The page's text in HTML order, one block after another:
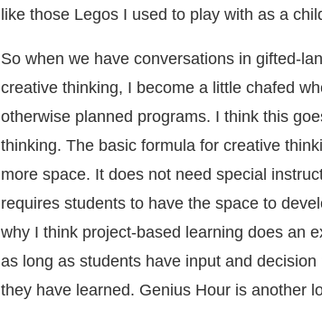
like those Legos I used to play with as a
So when we have conversations in gifted-
creative thinking, I become a little chafed
otherwise planned programs. I think this
thinking. The basic formula for creative
more space. It does not need special
requires students to have the space to
why I think project-based learning does an
as long as students have input and
they have learned. Genius Hour is another